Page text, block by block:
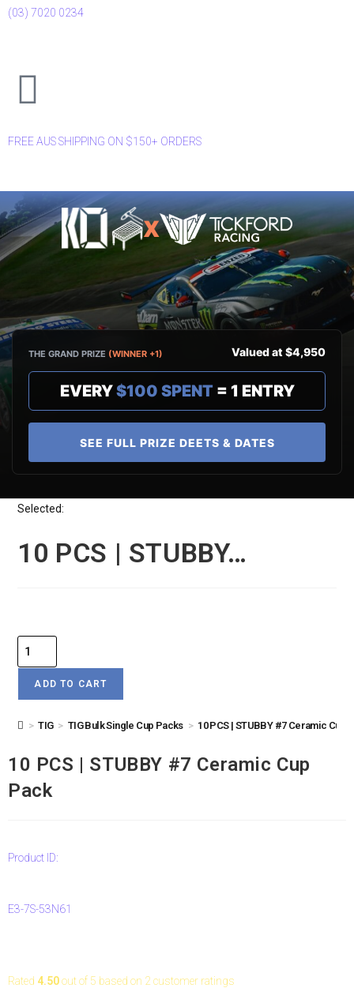
(03) 7020 0234
FREE AUS SHIPPING ON $150+ ORDERS
X
THE GRAND PRIZE (WINNER +1) Valued at $4,950
EVERY$100 SPENT= 1 ENTRY
SEE FULL PRIZE DEETS & DATES
Selected:
10 PCS | STUBBY…
ADD TO CART
> TIG > TIG Bulk Single Cup Packs > 10 PCS | STUBBY #7 Ceramic Cup
10 PCS | STUBBY #7 Ceramic Cup
Pack
Product ID:
E3-7S-53N61
Rated 4.50out of 5 based on 2 customer ratings